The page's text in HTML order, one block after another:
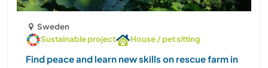
Sweden
Sustainable project
House / pet sitting
Find peace and learn new skills on rescue farm in